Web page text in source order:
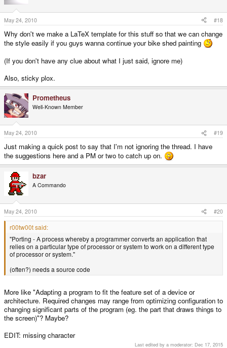
May 24, 2010 #18
Why don't we make a LaTeX template for this stuff so that we can change
the style easily if you guys wanna continue your bike shed painting
(If you don't have any clue about what I just said, ignore me)
Also, sticky plox.
Prometheus
Well-Known Member
May 24, 2010 #19
Just making a quick post to say that I'm not ignoring the thread. I have
the suggestions here and a PM or two to catch up on.
bzar
A Commando
May 24, 2010 #20
r00tw00t said:
"Porting - A process whereby a programmer converts an application that
relies on a particular type of processor or system to work on a different type
of processor or system."
(often?) needs a source code
More like "Adapting a program to fit the feature set of a device or
architecture. Required changes may range from optimizing configuration to
changing significant parts of the program (eg. the part that draws things to
the screen)"? Maybe?
EDIT: missing character
Last edited by a moderator: Dec 17, 2015